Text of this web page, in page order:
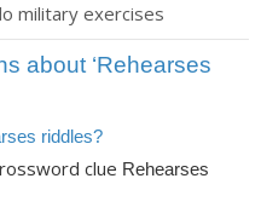
military exercises
about ‘Rehearses
riddles?
clue Rehearses